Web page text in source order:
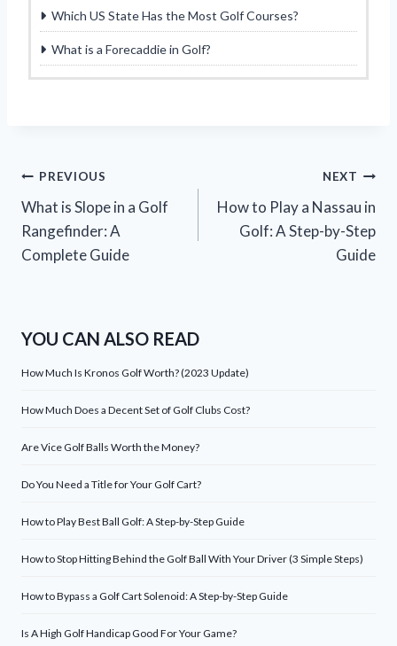
Which US State Has the Most Golf Courses?
What is a Forecaddie in Golf?
Post
navigation
PREVIOUS
What is Slope in a Golf
Rangefinder: A
Complete Guide
NEXT
How to Play a Nassau in
Golf: A Step-by-Step
Guide
YOU CAN ALSO READ
How Much Is Kronos Golf Worth? (2023 Update)
How Much Does a Decent Set of Golf Clubs Cost?
Are Vice Golf Balls Worth the Money?
Do You Need a Title for Your Golf Cart?
How to Play Best Ball Golf: A Step-by-Step Guide
How to Stop Hitting Behind the Golf Ball With Your Driver (3 Simple Steps)
How to Bypass a Golf Cart Solenoid: A Step-by-Step Guide
Is A High Golf Handicap Good For Your Game?